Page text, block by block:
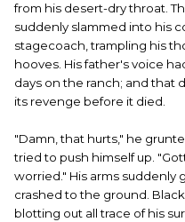
from his desert-dry throat.
suddenly slammed into his
stagecoach, trampling his
hooves. His father's voice
days on the ranch; and that
its revenge before it died.
"Damn, that hurts," he
tried to push himself up.
worried." His arms suddenly
crashed to the ground.
blotting out all trace of his